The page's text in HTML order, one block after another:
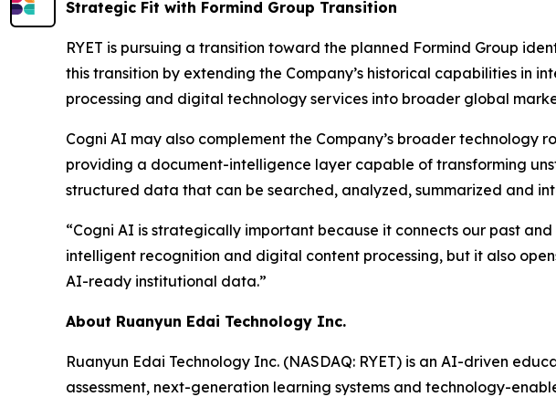
Strategic Fit with Formind Group Transition
RYET is pursuing a transition toward the planned Formind Group
this transition by extending the Company’s historical capabilities in
processing and digital technology services into broader global
Cogni AI may also complement the Company’s broader
providing a document-intelligence layer capable of transforming
structured data that can be searched, analyzed, summarized and
“Cogni AI is strategically important because it connects our past
intelligent recognition and digital content processing, but it also
AI-ready institutional data.”
About Ruanyun Edai Technology Inc.
Ruanyun Edai Technology Inc. (NASDAQ: RYET) is an AI-driven
assessment, next-generation learning systems and technology-